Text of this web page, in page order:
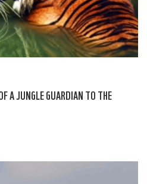
A JUNGLE GUARDIAN TO THE